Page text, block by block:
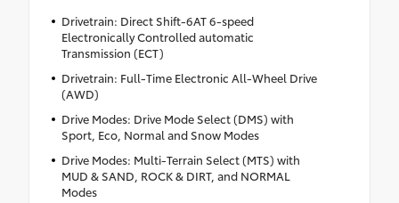
Drivetrain: Direct Shift-6AT 6-speed
Electronically Controlled automatic
Transmission (ECT)
Drivetrain: Full-Time Electronic All-Wheel Drive
(AWD)
Drive Modes: Drive Mode Select (DMS) with
Sport, Eco, Normal and Snow Modes
Drive Modes: Multi-Terrain Select (MTS) with
MUD & SAND, ROCK & DIRT, and NORMAL
Modes